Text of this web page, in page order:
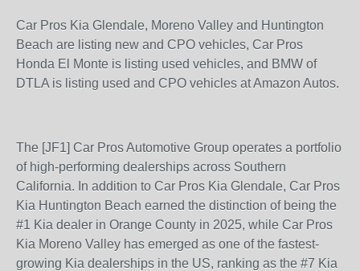
Car Pros Kia Glendale, Moreno Valley and Huntington
Beach are listing new and CPO vehicles, Car Pros
Honda El Monte is listing used vehicles, and BMW of
DTLA is listing used and CPO vehicles at Amazon Autos.
The [JF1] Car Pros Automotive Group operates a portfolio
of high-performing dealerships across Southern
California. In addition to Car Pros Kia Glendale, Car Pros
Kia Huntington Beach earned the distinction of being the
#1 Kia dealer in Orange County in 2025, while Car Pros
Kia Moreno Valley has emerged as one of the fastest-
growing Kia dealerships in the US, ranking as the #7 Kia